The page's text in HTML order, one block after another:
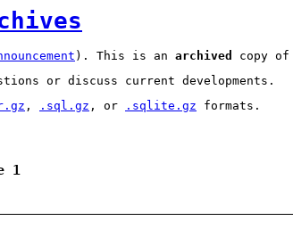
). This is an archived
copy
or discuss current developments.
, .sql.gz , or .sqlite.gz formats.
1